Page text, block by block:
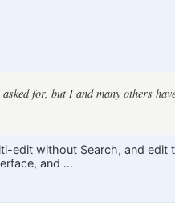
for, but I and many others
edit without Search, and edit
and ...